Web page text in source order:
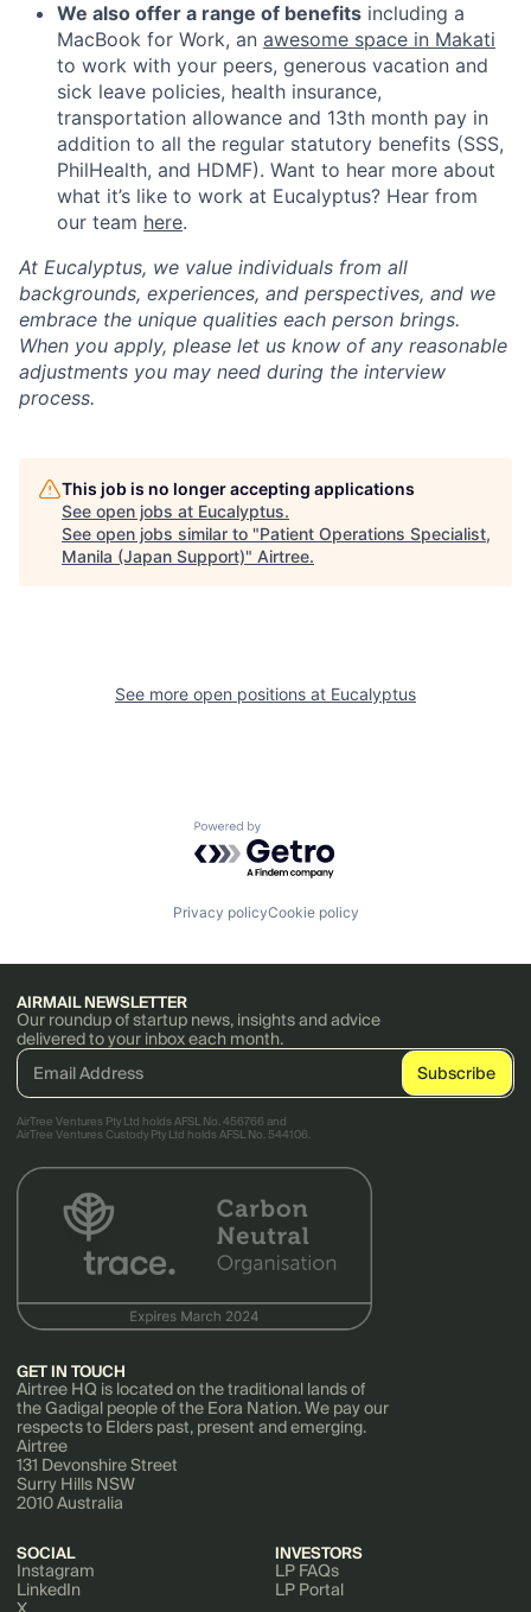
We also offer a range of benefits including a
MacBook for Work, an awesome space in Makati
to work with your peers, generous vacation and
sick leave policies, health insurance,
transportation allowance and 13th month pay in
addition to all the regular statutory benefits (SSS,
PhilHealth, and HDMF). Want to hear more about
what it’s like to work at Eucalyptus? Hear from
our team here.
At Eucalyptus, we value individuals from all
backgrounds, experiences, and perspectives, and we
embrace the unique qualities each person brings.
When you apply, please let us know of any reasonable
adjustments you may need during the interview
process.
This job is no longer accepting applications
See open jobs at Eucalyptus.
See open jobs similar to "Patient Operations Specialist,
Manila (Japan Support)" Airtree.
See more open positions at Eucalyptus
Powered by Getro.com
Privacy policyCookie policy
AIRMAIL NEWSLETTER
Our roundup of startup news, insights and advice
delivered to your inbox each month.
AirTree Ventures Pty Ltd holds AFSL No. 456766 and
AirTree Ventures Custody Pty Ltd holds AFSL No. 544106.
GET IN TOUCH
Airtree HQ is located on the traditional lands of
the Gadigal people of the Eora Nation. We pay our
respects to Elders past, present and emerging.
Airtree
131 Devonshire Street
Surry Hills NSW
2010 Australia
SOCIAL
Instagram
LinkedIn
INVESTORS
LP FAQs
LP Portal